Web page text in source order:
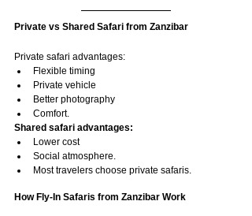
Private vs Shared Safari from Zanzibar
Private safari advantages:
Flexible timing
Private vehicle
Better photography
Comfort.
Shared safari advantages:
Lower cost
Social atmosphere.
Most travelers choose private safaris.
How Fly-In Safaris from Zanzibar Work